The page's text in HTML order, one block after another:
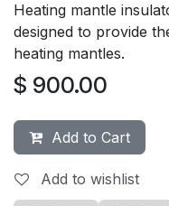
Heating mantle
designed to provide
heating mantles.
$ 900.00
Add to Cart
Add to wishlist